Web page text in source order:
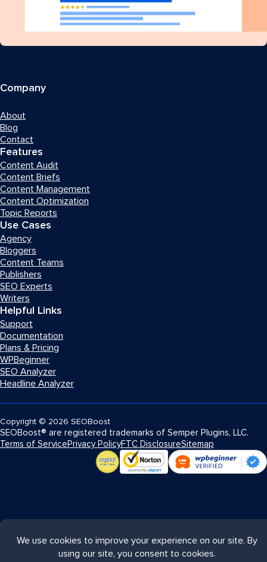
Company
About
Blog
Contact
Features
Content Audit
Content Briefs
Content Management
Content Optimization
Topic Reports
Use Cases
Agency
Bloggers
Content Teams
Publishers
SEO Experts
Writers
Helpful Links
Support
Documentation
Plans & Pricing
WPBeginner
SEO Analyzer
Headline Analyzer
Copyright © 2026 SEOBoost
SEOBoost® are registered trademarks of Semper Plugins, LLC.
Terms of Service Privacy PolicyFTC DisclosureSitemap